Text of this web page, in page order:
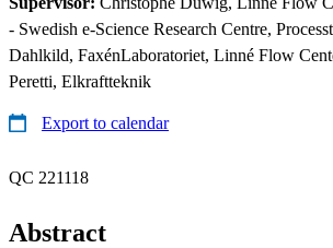
- Swedish e-Science Research Centre,
Dahlkild, FaxénLaboratoriet, Linné Flow
Peretti, Elkraftteknik
Export to calendar
QC 221118
Abstract